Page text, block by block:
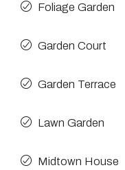
Foliage Garden
Garden Court
Garden Terrace
Lawn Garden
Midtown House